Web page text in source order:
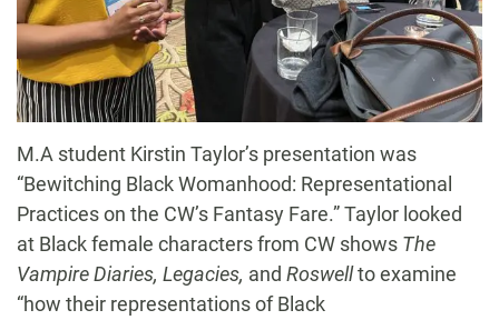
M.A student Kirstin Taylor’s presentation was
“Bewitching Black Womanhood: Representational
Practices on the CW’s Fantasy Fare.” Taylor looked
at Black female characters from CW shows The
Vampire Diaries, Legacies, and Roswellto examine
“how their representations of Black